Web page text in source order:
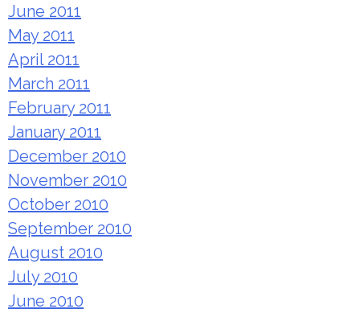
June 2011
May 2011
April 2011
March 2011
February 2011
January 2011
December 2010
November 2010
October 2010
September 2010
August 2010
July 2010
June 2010